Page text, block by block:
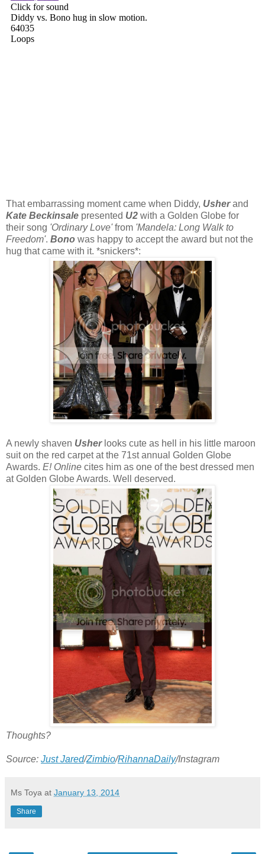
That embarrassing moment came when Diddy, Usherand
Kate Beckinsale presented U2 with a Golden Globe for
their song 'Ordinary Love'from 'Mandela: Long Walk to
Freedom'. Bono was happy to accept the award but not the
hug that came with it. *snickers*:
A newly shaven Usherlooks cute as hell in his little maroon
suit on the red carpet at the 71st annual Golden Globe
Awards. E! Online cites him as one of the best dressed men
at Golden Globe Awards. Well deserved.
Thoughts?
Source: Just Jared/Zimbio/RihannaDaily/Instagram
Ms Toya at January 13, 2014
Share